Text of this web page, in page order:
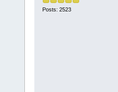
Posts: 2523